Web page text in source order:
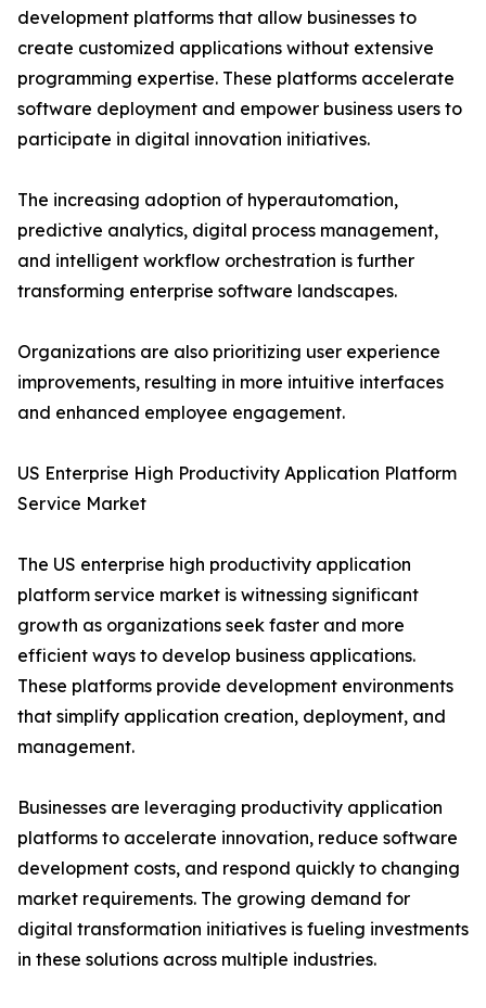
development platforms that allow businesses to
create customized applications without extensive
programming expertise. These platforms accelerate
software deployment and empower business users to
participate in digital innovation initiatives.
The increasing adoption of hyperautomation,
predictive analytics, digital process management,
and intelligent workflow orchestration is further
transforming enterprise software landscapes.
Organizations are also prioritizing user experience
improvements, resulting in more intuitive interfaces
and enhanced employee engagement.
US Enterprise High Productivity Application Platform
Service Market
The US enterprise high productivity application
platform service market is witnessing significant
growth as organizations seek faster and more
efficient ways to develop business applications.
These platforms provide development environments
that simplify application creation, deployment, and
management.
Businesses are leveraging productivity application
platforms to accelerate innovation, reduce software
development costs, and respond quickly to changing
market requirements. The growing demand for
digital transformation initiatives is fueling investments
in these solutions across multiple industries.